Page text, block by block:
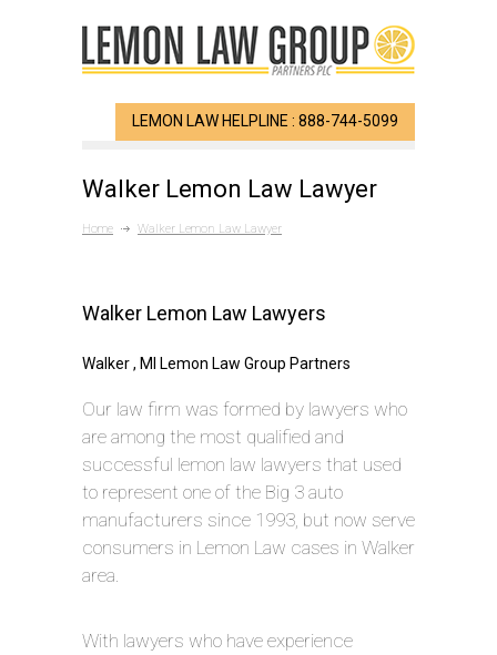
LEMON LAW HELPLINE : 888-744-5099
Walker Lemon Law Lawyer
Home Walker Lemon Law Lawyer
Walker Lemon Law Lawyers
Walker , MI Lemon Law Group Partners
Our law firm was formed by lawyers who
are among the most qualified and
successful lemon law lawyers that used
to represent one of the Big 3 auto
manufacturers since 1993, but now serve
consumers in Lemon Law cases in Walker
area.
With lawyers who have experience